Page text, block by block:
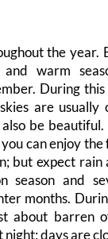
the year.
warm
During
are usually
be
can enjoy
but expect rain
season and
months.
about barren
days are